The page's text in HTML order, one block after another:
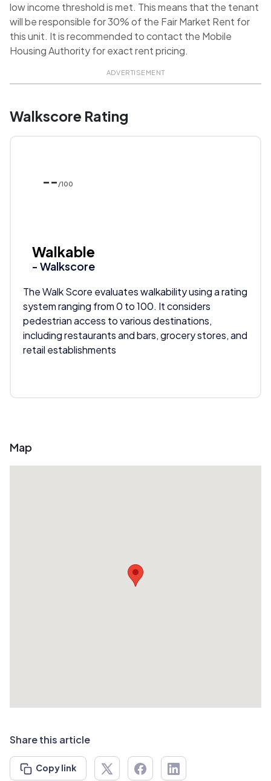
low income threshold is met. This means that the tenant
will be responsible for 30% of the Fair Market Rent for
this unit. It is recommended to contact the Mobile
Housing Authority for exact rent pricing.
ADVERTISEMENT
Walkscore Rating
-- /100
Walkable
- Walkscore
The Walk Score evaluates walkability using a rating
system ranging from 0 to 100. It considers
pedestrian access to various destinations,
including restaurants and bars, grocery stores, and
retail establishments
Map
Share this article
Copy link